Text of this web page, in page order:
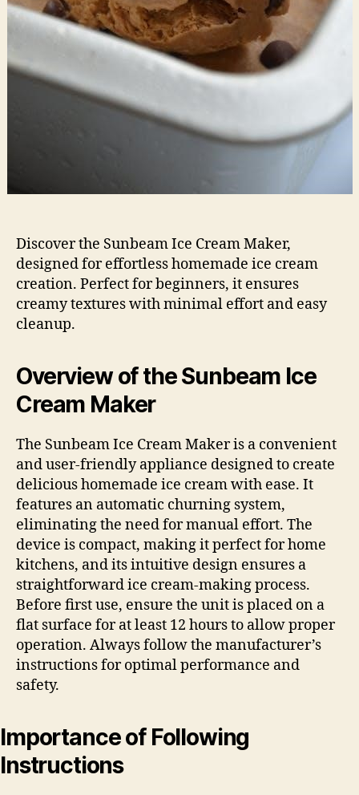
Discover the Sunbeam Ice Cream Maker,
designed for effortless homemade ice cream
creation. Perfect for beginners, it ensures
creamy textures with minimal effort and easy
cleanup.
Overview of the Sunbeam Ice
Cream Maker
The Sunbeam Ice Cream Maker is a convenient
and user-friendly appliance designed to create
delicious homemade ice cream with ease. It
features an automatic churning system,
eliminating the need for manual effort. The
device is compact, making it perfect for home
kitchens, and its intuitive design ensures a
straightforward ice cream-making process.
Before first use, ensure the unit is placed on a
flat surface for at least 12 hours to allow proper
operation. Always follow the manufacturer’s
instructions for optimal performance and
safety.
Importance of Following
Instructions